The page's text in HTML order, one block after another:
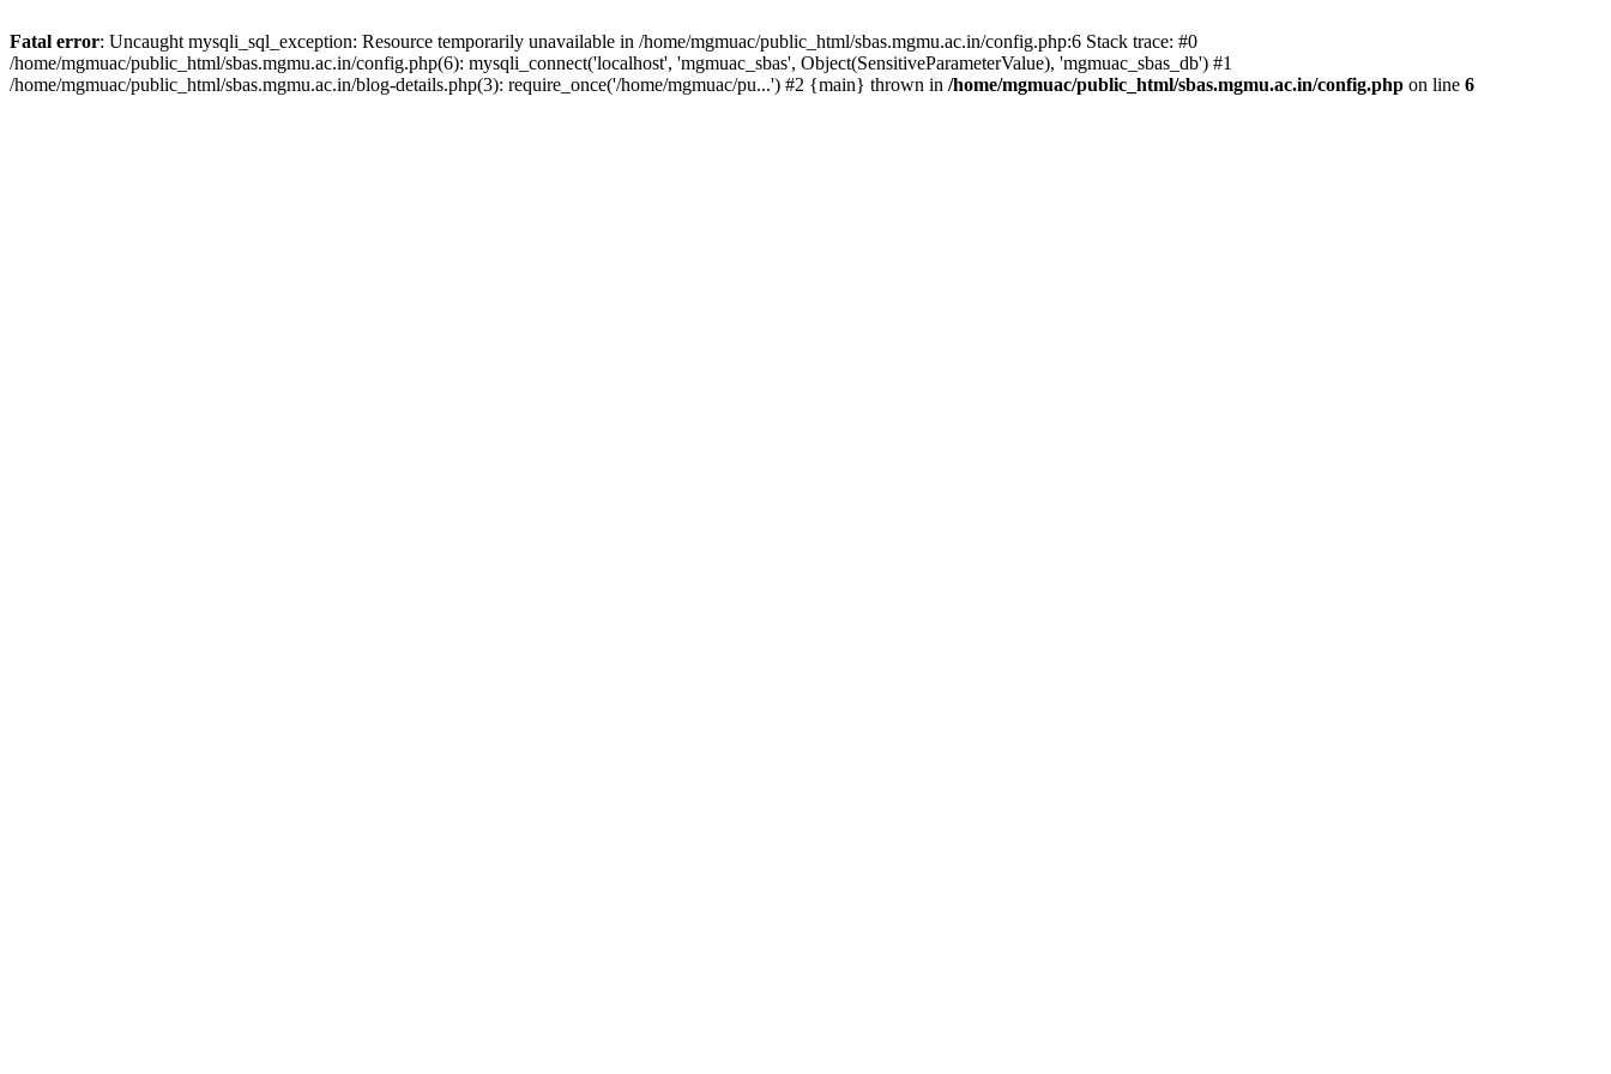
Fatal error: Uncaught mysqli_sql_exception: Resource temporarily unavailable in /home/mgmuac/public_html/sbas.mgmu.ac.in/config.php:6 Stack trace: #0
/home/mgmuac/public_html/sbas.mgmu.ac.in/config.php(6): mysqli_connect('localhost', 'mgmuac_sbas', Object(SensitiveParameterValue), 'mgmuac_sbas_db') #1
/home/mgmuac/public_html/sbas.mgmu.ac.in/blog-details.php(3): require_once('/home/mgmuac/pu...') #2 {main} thrown in /home/mgmuac/public_html/sbas.mgmu.ac.in/config.php on line 6